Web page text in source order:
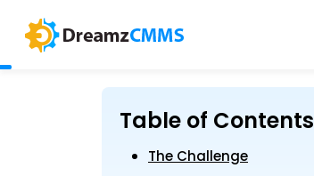
Table of Contents
The Challenge